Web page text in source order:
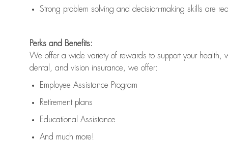
Strong problem solving and decision-making skills are
Perks and Benefits:
We offer a wide variety of rewards to support your health,
dental, and vision insurance, we offer:
Employee Assistance Program
Retirement plans
Educational Assistance
And much more!